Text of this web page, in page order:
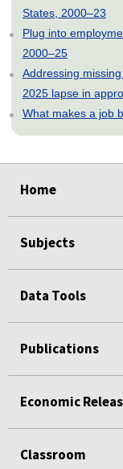
States, 2000–23
Plug into
2000–25
Addressing
2025 lapse in
What makes a job
Home
Subjects
Data Tools
Publications
Economic
Classroom